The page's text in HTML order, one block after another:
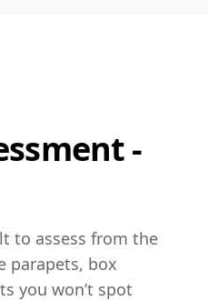
-
to assess from the
parapets, box
you won’t spot